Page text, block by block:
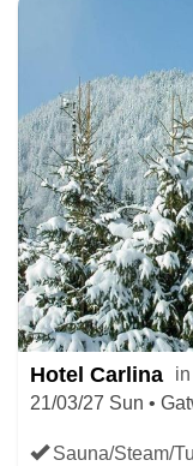
Hotel Carlina
21/03/27 Sun •
Sauna/Steam/